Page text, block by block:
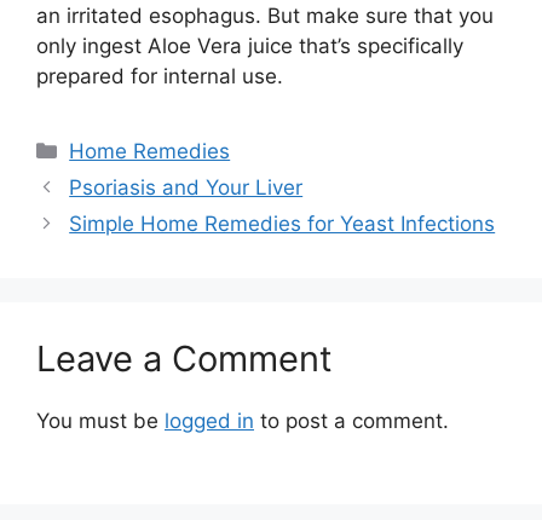
an irritated esophagus. But make sure that you
only ingest Aloe Vera juice that’s specifically
prepared for internal use.
Categories
Home Remedies
Psoriasis and Your Liver
Simple Home Remedies for Yeast Infections
Leave a Comment
You must be logged in to post a comment.